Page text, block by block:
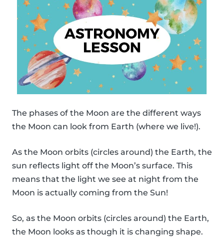
The phases of the Moon are the different ways
the Moon can look from Earth (where we live!).
As the Moon orbits (circles around) the Earth, the
sun reflects light off the Moon’s surface. This
means that the light we see at night from the
Moon is actually coming from the Sun!
So, as the Moon orbits (circles around) the Earth,
the Moon looks as though it is changing shape.